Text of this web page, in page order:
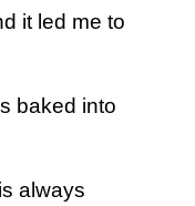
it led me to
baked into
always